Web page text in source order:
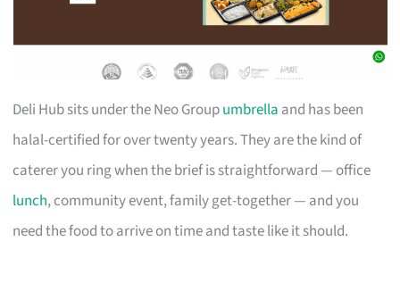
Deli Hub sits under the Neo Groupumbrella and has been
halal-certified for over twenty years. They are the kind of
caterer you ring when the brief is straightforward — office
lunch, community event, family get-together — and you
need the food to arrive on time and taste like it should.